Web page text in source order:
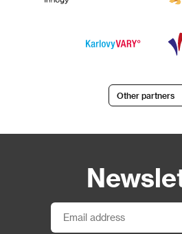
Other partners